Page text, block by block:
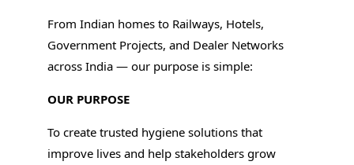
From Indian homes to Railways, Hotels,
Government Projects, and Dealer Networks
across India — our purpose is simple:
OUR PURPOSE
To create trusted hygiene solutions that
improve lives and help stakeholders grow